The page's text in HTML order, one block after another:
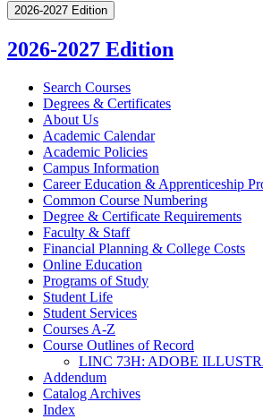
2026-2027 Edition
2026-2027 Edition
Search Courses
Degrees &​ Certificates
About Us
Academic Calendar
Academic Policies
Campus Information
Career Education &​ Apprenticeship
Common Course Numbering
Degree &​ Certificate Requirements
Faculty &​ Staff
Financial Planning &​ College Costs
Online Education
Programs of Study
Student Life
Student Services
Courses A-​Z
Course Outlines of Record
LINC 73H: ADOBE
Addendum
Catalog Archives
Index